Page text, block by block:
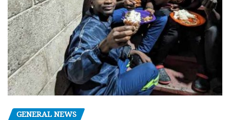
GENERAL NEWS